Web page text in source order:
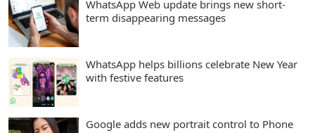
WhatsApp Web update brings new short-
term disappearing messages
WhatsApp helps billions celebrate New Year
with festive features
Google adds new portrait control to Phone